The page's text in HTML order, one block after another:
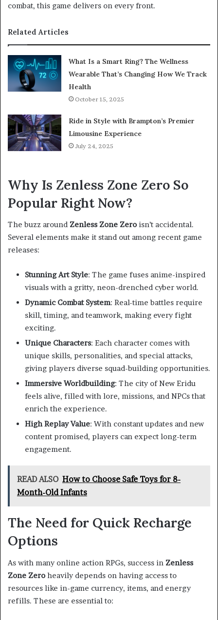
combat, this game delivers on every front.
Related Articles
What Is a Smart Ring? The Wellness
Wearable That’s Changing How We Track
Health
October 15, 2025
Ride in Style with Brampton’s Premier
Limousine Experience
July 24, 2025
Why Is Zenless Zone Zero So
Popular Right Now?
The buzz around Zenless Zone Zero isn’t accidental.
Several elements make it stand out among recent game
releases:
Stunning Art Style: The game fuses anime-inspired
visuals with a gritty, neon-drenched cyber world.
Dynamic Combat System: Real-time battles require
skill, timing, and teamwork, making every fight
exciting.
Unique Characters: Each character comes with
unique skills, personalities, and special attacks,
giving players diverse squad-building opportunities.
Immersive Worldbuilding: The city of New Eridu
feels alive, filled with lore, missions, and NPCs that
enrich the experience.
High Replay Value: With constant updates and new
content promised, players can expect long-term
engagement.
READ ALSO How to Choose Safe Toys for 8-
Month-Old Infants
The Need for Quick Recharge
Options
As with many online action RPGs, success in Zenless
Zone Zero heavily depends on having access to
resources like in-game currency, items, and energy
refills. These are essential to: